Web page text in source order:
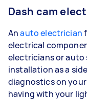
Dash cam
Anauto electrician
electrical
electricians or auto
installation as a
diagnostics on
having with your